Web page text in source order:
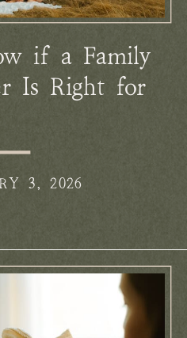
3, 2026
if a Family
Is Right for